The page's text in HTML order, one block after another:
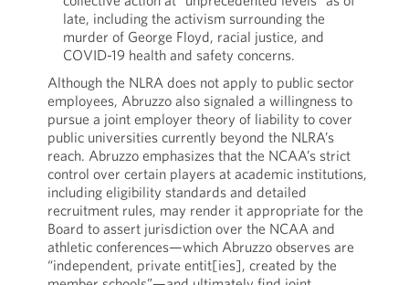
late, including the activism surrounding the
murder of George Floyd, racial justice, and
COVID-19 health and safety concerns.
Although the NLRA does not apply to public sector
employees, Abruzzo also signaled a willingness to
pursue a joint employer theory of liability to cover
public universities currently beyond the NLRA’s
reach. Abruzzo emphasizes that the NCAA’s strict
control over certain players at academic institutions,
including eligibility standards and detailed
recruitment rules, may render it appropriate for the
Board to assert jurisdiction over the NCAA and
athletic conferences—which Abruzzo observes are
“independent, private entit[ies], created by the